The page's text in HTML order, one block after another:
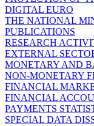
DIGITAL EURO
THE NATIONAL
PUBLICATIONS
RESEARCH
EXTERNAL
MONETARY AND
NON-MONETARY
FINANCIAL
FINANCIAL
PAYMENTS
SPECIAL DATA